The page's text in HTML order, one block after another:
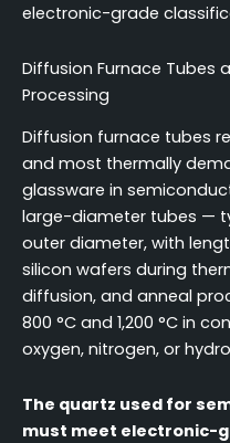
electronic-grade
Diffusion Furnace Tubes
Processing
Diffusion furnace tubes
and most thermally
glassware in
large-diameter tubes —
outer diameter, with
silicon wafers during
diffusion, and anneal
800 °C and 1,200 °C in
oxygen, nitrogen, or
The quartz used for
must meet electronic-